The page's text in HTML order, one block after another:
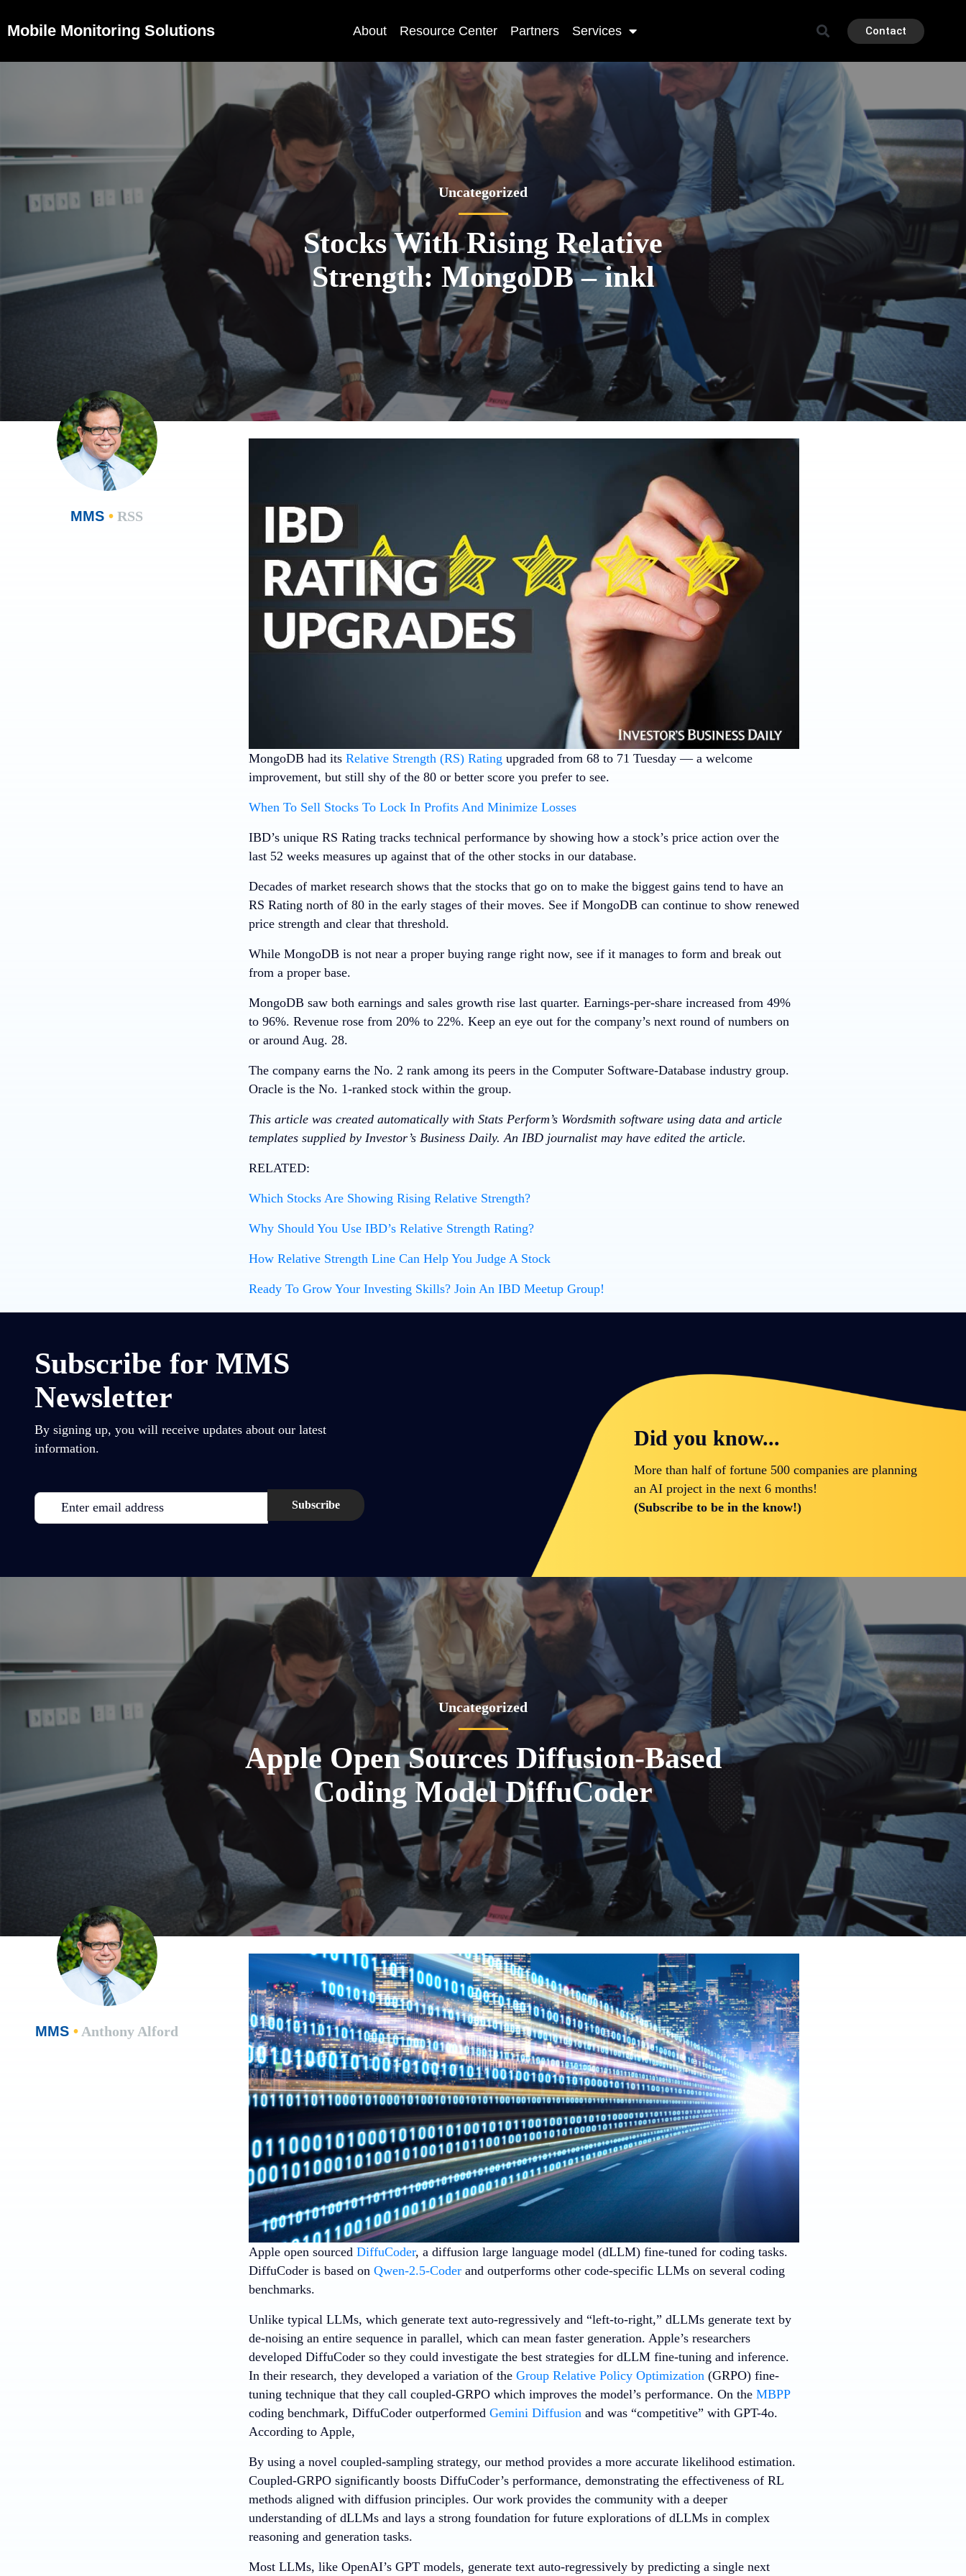
Mobile Monitoring Solutions About Resource Center Partners Services Contact
Uncategorized
Stocks With Rising Relative
Strength: MongoDB – inkl
MMS •RSS
MongoDBhad its Relative Strength (RS) Rating upgraded from 68 to 71 Tuesday — a welcome
improvement, but still shy of the 80 or better score you prefer to see.
When To Sell Stocks To Lock In Profits And Minimize Losses
IBD’s unique RS Rating tracks technical performance by showing how a stock’s price action over the
last 52 weeks measures up against that of the other stocks in our database.
Decades of market research shows that the stocks that go on to make the biggest gains tend to have an
RS Rating north of 80 in the early stages of their moves. See if MongoDB can continue to show renewed
price strength and clear that threshold.
While MongoDB is not near a proper buying range right now, see if it manages to form and break out
from a proper base.
MongoDB saw both earnings and sales growth rise last quarter. Earnings-per-share increased from 49%
to 96%. Revenue rose from 20% to 22%. Keep an eye out for the company’s next round of numbers on
or around Aug. 28.
The company earns the No. 2 rank among its peers in the Computer Software-Database industry group.
Oracleis the No. 1-ranked stock within the group.
This article was created automatically with Stats Perform’s Wordsmith software using data and article
templates supplied by Investor’s Business Daily. An IBD journalist may have edited the article.
RELATED:
Which Stocks Are Showing Rising Relative Strength?
Why Should You Use IBD’s Relative Strength Rating?
How Relative Strength Line Can Help You Judge A Stock
Ready To Grow Your Investing Skills? Join An IBD Meetup Group!
Subscribe for MMS
Newsletter
By signing up, you will receive updates about our latest
information.
Email
Did you know...
More than half of fortune 500 companies are planning
an AI project in the next 6 months!
(Subscribe to be in the know!)
Uncategorized
Apple Open Sources Diffusion-Based
Coding Model DiffuCoder
MMS •Anthony Alford
Apple open sourced DiffuCoder, a diffusion large language model (dLLM) fine-tuned for coding tasks.
DiffuCoder is based on Qwen-2.5-Coderand outperforms other code-specific LLMs on several coding
benchmarks.
Unlike typical LLMs, which generate text auto-regressively and “left-to-right,” dLLMs generate text by
de-noising an entire sequence in parallel, which can mean faster generation. Apple’s researchers
developed DiffuCoder so they could investigate the best strategies for dLLM fine-tuning and inference.
In their research, they developed a variation of the Group Relative Policy Optimization(GRPO) fine-
tuning technique that they call coupled-GRPO which improves the model’s performance. On the MBPP
coding benchmark, DiffuCoder outperformed Gemini Diffusionand was “competitive” with GPT-4o.
According to Apple,
By using a novel coupled-sampling strategy, our method provides a more accurate likelihood estimation.
Coupled-GRPO significantly boosts DiffuCoder’s performance, demonstrating the effectiveness of RL
methods aligned with diffusion principles. Our work provides the community with a deeper
understanding of dLLMs and lays a strong foundation for future explorations of dLLMs in complex
reasoning and generation tasks.
Most LLMs, like OpenAI’s GPT models, generate text auto-regressively by predicting a single next